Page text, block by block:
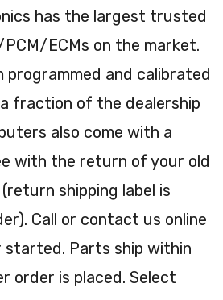
has the largest trusted
ECMs on the market.
programmed and calibrated
fraction of the dealership
also come with a
with the return of your old
shipping label is
Call or contact us online
Parts ship within
order is placed. Select